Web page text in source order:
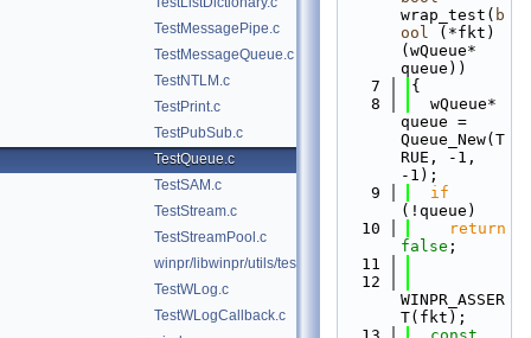
TestMessagePipe.c
TestMessageQueue.c
TestNTLM.c
TestPrint.c
TestPubSub.c
TestQueue.c
TestSAM.c
TestStream.c
TestStreamPool.c
winpr/libwinpr/utils/test/TestVersion.c
TestWLog.c
TestWLogCallback.c
wrap_test( b
ool (*fkt)
(wQueue*
queue))
    7
{
    8
  wQueue*
queue =
Queue_New(T
RUE, -1,
-1);
    9
if
(!queue)
   10
return
false ;
   11
   12
WINPR_ASSER
T(fkt);